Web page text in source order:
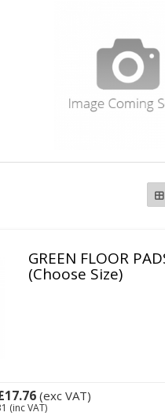
GREEN FLOOR
(Choose Size)
(exc VAT)
(inc VAT)